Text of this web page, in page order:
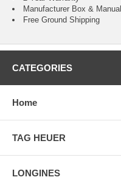
Manufacturer Box & Manual
Free Ground Shipping
CATEGORIES
Home
TAG HEUER
LONGINES